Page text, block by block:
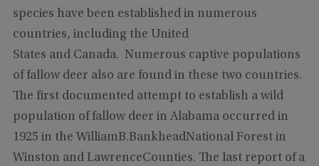
species have been established in numerous
countries, including the United
States and Canada. Numerous captive populations
of fallow deer also are found in these two countries.
The first documented attempt to establish a wild
population of fallow deer in Alabama occurred in
1925 in the WilliamB.BankheadNational Forest in
Winston and LawrenceCounties. The last report of a